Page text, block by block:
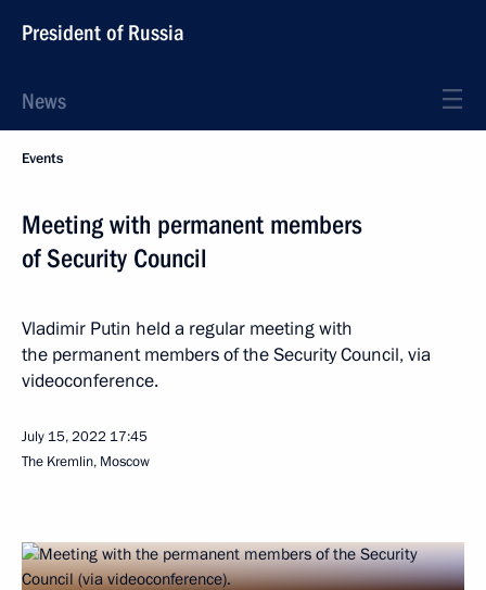
President of Russia
News
Events
Meeting with permanent members
of Security Council
Vladimir Putin held a regular meeting with
the permanent members of the Security Council, via
videoconference.
July 15, 2022 17:45
The Kremlin, Moscow